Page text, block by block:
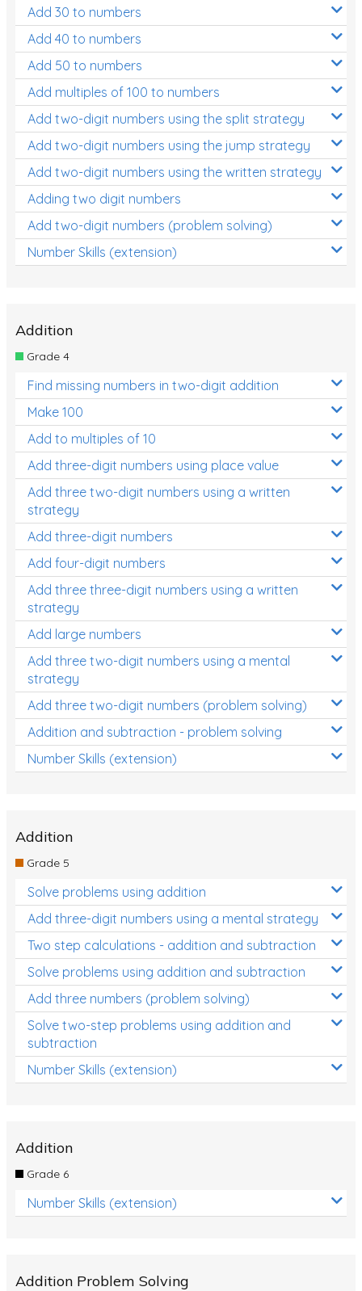
Add 30 to numbers
Add 40 to numbers
Add 50 to numbers
Add multiples of 100 to numbers
Add two-digit numbers using the split strategy
Add two-digit numbers using the jump strategy
Add two-digit numbers using the written strategy
Adding two digit numbers
Add two-digit numbers (problem solving)
Number Skills (extension)
Addition
Grade 4
Find missing numbers in two-digit addition
Make 100
Add to multiples of 10
Add three-digit numbers using place value
Add three two-digit numbers using a written
strategy
Add three-digit numbers
Add four-digit numbers
Add three three-digit numbers using a written
strategy
Add large numbers
Add three two-digit numbers using a mental
strategy
Add three two-digit numbers (problem solving)
Addition and subtraction - problem solving
Number Skills (extension)
Addition
Grade 5
Solve problems using addition
Add three-digit numbers using a mental strategy
Two step calculations - addition and subtraction
Solve problems using addition and subtraction
Add three numbers (problem solving)
Solve two-step problems using addition and
subtraction
Number Skills (extension)
Addition
Grade 6
Number Skills (extension)
Addition Problem Solving